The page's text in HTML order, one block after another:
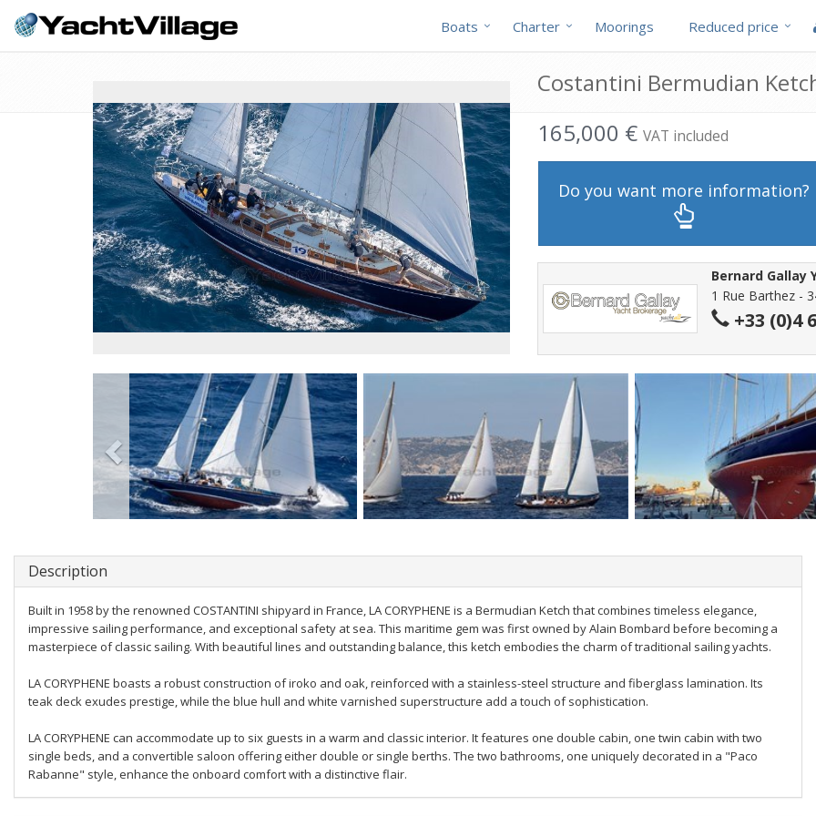
Boats Charter Moorings Reduced price
Costantini Bermudian
165,000 € VAT included
Do you want more information?
Bernard Gallay
1 Rue Barthez -
+33 (0)4
Description
Built in 1958 by the renowned COSTANTINI shipyard in France, LA CORYPHENE is a Bermudian Ketch that combines timeless elegance,
impressive sailing performance, and exceptional safety at sea. This maritime gem was first owned by Alain Bombard before becoming a
masterpiece of classic sailing. With beautiful lines and outstanding balance, this ketch embodies the charm of traditional sailing yachts.
LA CORYPHENE boasts a robust construction of iroko and oak, reinforced with a stainless-steel structure and fiberglass lamination. Its
teak deck exudes prestige, while the blue hull and white varnished superstructure add a touch of sophistication.
LA CORYPHENE can accommodate up to six guests in a warm and classic interior. It features one double cabin, one twin cabin with two
single beds, and a convertible saloon offering either double or single berths. The two bathrooms, one uniquely decorated in a "Paco
Rabanne" style, enhance the onboard comfort with a distinctive flair.